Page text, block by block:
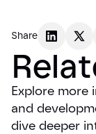
Share
Explore more
and
dive deeper